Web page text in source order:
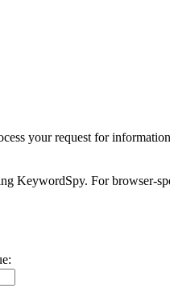
your request for
KeywordSpy. For browser-